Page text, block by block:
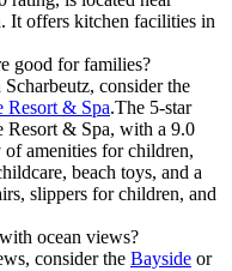
It offers kitchen facilities in
good for families?
consider the
Resort & Spa.The 5-star
Resort & Spa, with a 9.0
amenities for children,
beach toys, and a
slippers for children, and
ocean views?
consider the Bayside or